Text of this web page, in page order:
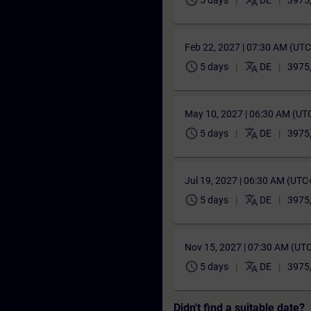
Feb 22, 2027 | 07:30 AM
schedule 5 days translate DE
May 10, 2027 | 06:30 AM
schedule 5 days translate DE
Jul 19, 2027 | 06:30 AM
schedule 5 days translate DE
Nov 15, 2027 | 07:30 AM
schedule 5 days translate DE
Didn't find a suitable date?